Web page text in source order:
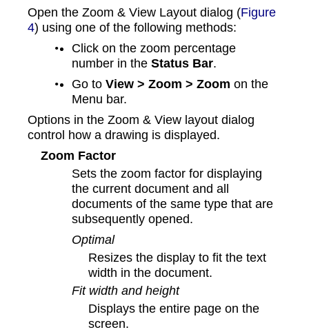
Open the Zoom & View Layout dialog (Figure
4) using one of the following methods:
Click on the zoom percentage
number in theStatus Bar.
Go toView > Zoom > Zoom on the
Menu bar.
Options in the Zoom & View layout dialog
control how a drawing is displayed.
Zoom Factor
Sets the zoom factor for displaying
the current document and all
documents of the same type that are
subsequently opened.
Optimal
Resizes the display to fit the text
width in the document.
Fit width and height
Displays the entire page on the
screen.